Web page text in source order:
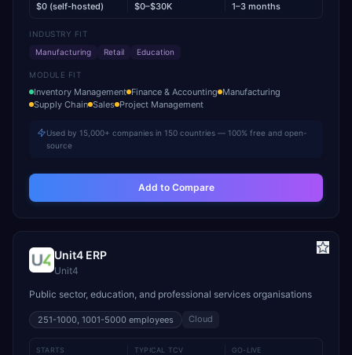
$0 (self-hosted) $0–$30K 1–3 months
INDUSTRY FIT
Manufacturing
Retail Education
MODULE FIT
Inventory Management Finance & Accounting Manufacturing
Supply Chain Sales Project Management
Used by 15,000+ companies in 150 countries — 100% free and open-
source
Add to Compare
Unit4 ERP
Unit4
Public sector, education, and professional services organisations
251-1000, 1001-5000 employees Cloud
STARTS TYPICAL TCV GO-LIVE